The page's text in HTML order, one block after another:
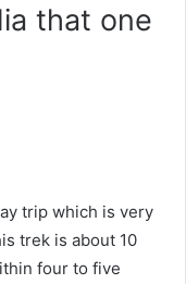
that one
trip which is very
trek is about 10
four to five